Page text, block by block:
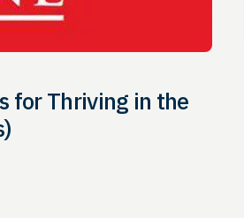
for Thriving in the